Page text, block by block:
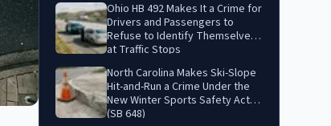
Ohio HB 492 Makes It a Crime for
Drivers and Passengers to
Refuse to Identify Themselves
at Traffic Stops
North Carolina Makes Ski-Slope
Hit-and-Run a Crime Under the
New Winter Sports Safety Act
(SB 648)